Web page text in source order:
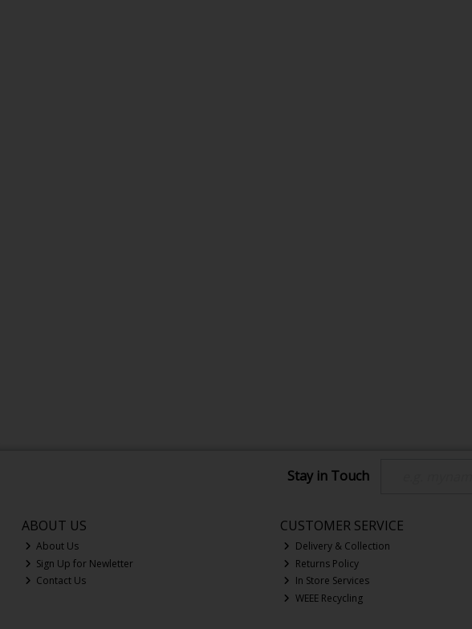
Stay in Touch
ABOUT US
About Us
Sign Up for Newletter
Contact Us
CUSTOMER SERVICE
Delivery & Collection
Returns Policy
In Store Services
WEEE Recycling